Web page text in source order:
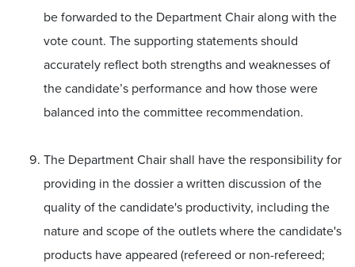
be forwarded to the Department Chair along with the
vote count. The supporting statements should
accurately reflect both strengths and weaknesses of
the candidate’s performance and how those were
balanced into the committee recommendation.
The Department Chair shall have the responsibility for
providing in the dossier a written discussion of the
quality of the candidate's productivity, including the
nature and scope of the outlets where the candidate's
products have appeared (refereed or non-refereed;